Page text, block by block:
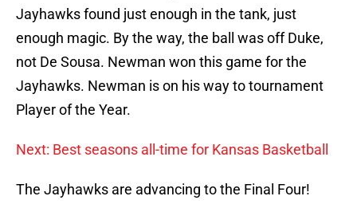
Jayhawks found just enough in the tank, just
enough magic. By the way, the ball was off Duke,
not De Sousa. Newman won this game for the
Jayhawks. Newman is on his way to tournament
Player of the Year.
Next: Best seasons all-time for Kansas Basketball
The Jayhawks are advancing to the Final Four!